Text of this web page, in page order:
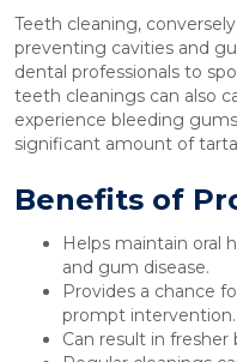
Teeth cleaning,
preventing cavities and
dental professionals to
teeth cleanings can also
experience bleeding
significant amount of
Benefits of
Helps maintain oral
and gum disease.
Provides a chance
prompt intervention.
Can result in